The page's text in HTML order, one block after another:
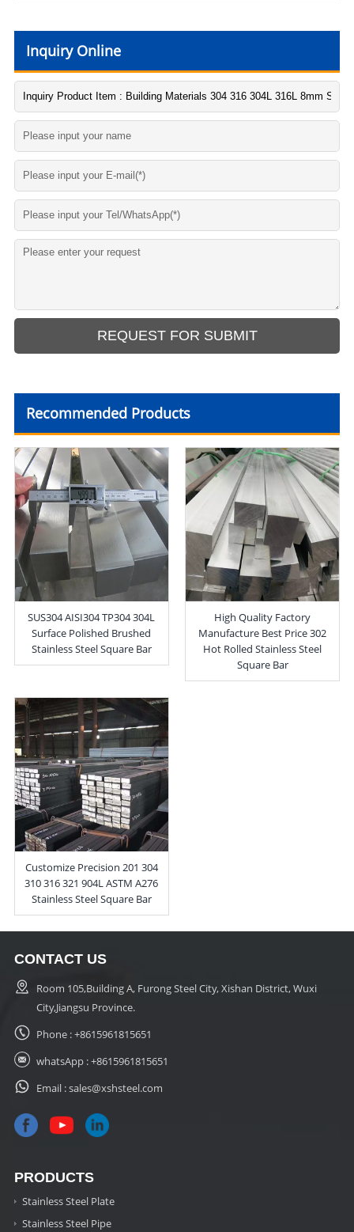
Inquiry Online
Recommended Products
SUS304 AISI304 TP304 304L
Surface Polished Brushed
Stainless Steel Square Bar
High Quality Factory
Manufacture Best Price 302
Hot Rolled Stainless Steel
Square Bar
Customize Precision 201 304
310 316 321 904L ASTM A276
Stainless Steel Square Bar
CONTACT US
Room 105,Building A, Furong Steel City, Xishan District, Wuxi
City,Jiangsu Province.
Phone :+8615961815651
whatsApp :+8615961815651
Email :sales@xshsteel.com
PRODUCTS
Stainless Steel Plate
Stainless Steel Pipe